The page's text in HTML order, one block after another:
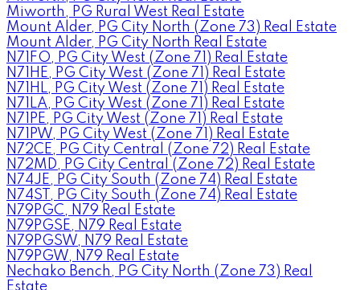
Miworth, PG Rural West Real Estate
Mount Alder, PG City North (Zone 73) Real Estate
Mount Alder, PG City North Real Estate
N71FO, PG City West (Zone 71) Real Estate
N71HE, PG City West (Zone 71) Real Estate
N71HL, PG City West (Zone 71) Real Estate
N71LA, PG City West (Zone 71) Real Estate
N71PE, PG City West (Zone 71) Real Estate
N71PW, PG City West (Zone 71) Real Estate
N72CE, PG City Central (Zone 72) Real Estate
N72MD, PG City Central (Zone 72) Real Estate
N74JE, PG City South (Zone 74) Real Estate
N74ST, PG City South (Zone 74) Real Estate
N79PGC, N79 Real Estate
N79PGSE, N79 Real Estate
N79PGSW, N79 Real Estate
N79PGW, N79 Real Estate
Nechako Bench, PG City North (Zone 73) Real
Estate